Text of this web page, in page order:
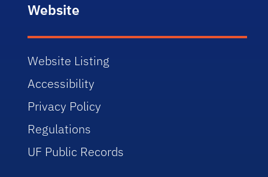
Website
Website Listing
Accessibility
Privacy Policy
Regulations
UF Public Records